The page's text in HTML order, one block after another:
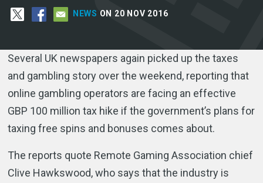
NEWS ON 20 NOV 2016
Several UK newspapers again picked up the taxes
and gambling story over the weekend, reporting that
online gambling operators are facing an effective
GBP 100 million tax hike if the government’s plans for
taxing free spins and bonuses comes about.
The reports quote Remote Gaming Association chief
Clive Hawkswood, who says that the industry is